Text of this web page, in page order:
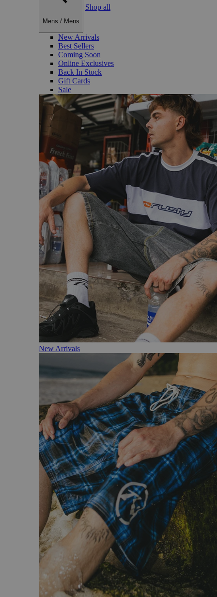
Mens / Mens
Shop all
New Arrivals
Best Sellers
Coming Soon
Online Exclusives
Back In Stock
Gift Cards
Sale
New Arrivals